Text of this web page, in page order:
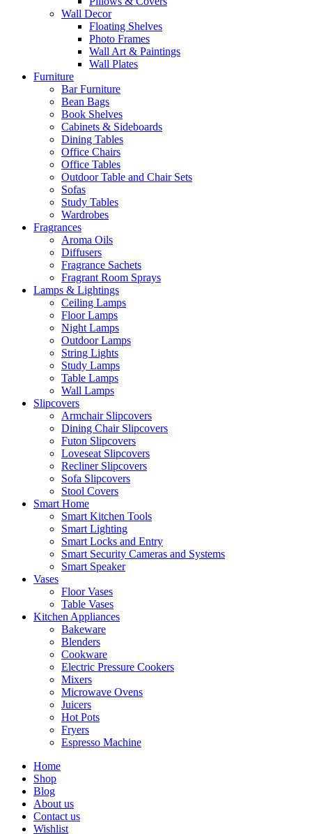
Wall Decor
Floating Shelves
Photo Frames
Wall Art & Paintings
Wall Plates
Furniture
Bar Furniture
Bean Bags
Book Shelves
Cabinets & Sideboards
Dining Tables
Office Chairs
Office Tables
Outdoor Table and Chair Sets
Sofas
Study Tables
Wardrobes
Fragrances
Aroma Oils
Diffusers
Fragrance Sachets
Fragrant Room Sprays
Lamps & Lightings
Ceiling Lamps
Floor Lamps
Night Lamps
Outdoor Lamps
String Lights
Study Lamps
Table Lamps
Wall Lamps
Slipcovers
Armchair Slipcovers
Dining Chair Slipcovers
Futon Slipcovers
Loveseat Slipcovers
Recliner Slipcovers
Sofa Slipcovers
Stool Covers
Smart Home
Smart Kitchen Tools
Smart Lighting
Smart Locks and Entry
Smart Security Cameras and Systems
Smart Speaker
Vases
Floor Vases
Table Vases
Kitchen Appliances
Bakeware
Blenders
Cookware
Electric Pressure Cookers
Mixers
Microwave Ovens
Juicers
Hot Pots
Fryers
Espresso Machine
Home
Shop
Blog
About us
Contact us
Wishlist